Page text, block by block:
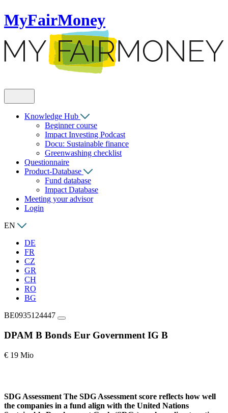
MyFairMoney
Knowledge Hub
Beginner course
Impact Investing Podcast
Docu: Sustainable finance
Greenwashing checklist
Questionnaire
Product-Database
Fund database
Impact Database
Meeting your advisor
Login
EN
DE
FR
CZ
GR
CH
RO
BG
BE0935124447
DPAM B Bonds Eur Government IG B
€ 19 Mio
SDG Assessment The SDG Assessment score reflects how well
the companies in a fund align with the United Nations